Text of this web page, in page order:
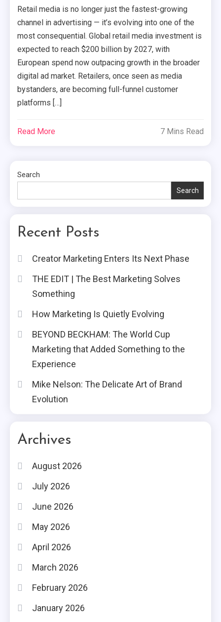
Retail media is no longer just the fastest-growing
channel in advertising — it’s evolving into one of the
most consequential. Global retail media investment is
expected to reach $200 billion by 2027, with
European spend now outpacing growth in the broader
digital ad market. Retailers, once seen as media
bystanders, are becoming full-funnel customer
platforms […]
Read More 7 Mins Read
Search
Search
Recent Posts
Creator Marketing Enters Its Next Phase
THE EDIT | The Best Marketing Solves
Something
How Marketing Is Quietly Evolving
BEYOND BECKHAM: The World Cup
Marketing that Added Something to the
Experience
Mike Nelson: The Delicate Art of Brand
Evolution
Archives
August 2026
July 2026
June 2026
May 2026
April 2026
March 2026
February 2026
January 2026